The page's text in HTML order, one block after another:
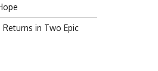
in Two Epic